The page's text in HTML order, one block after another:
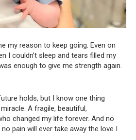
my reason to keep going. Even on
I couldn’t sleep and tears filled my
enough to give me strength again.
holds, but I know one thing
A fragile, beautiful,
changed my life forever. And no
pain will ever take away the love I